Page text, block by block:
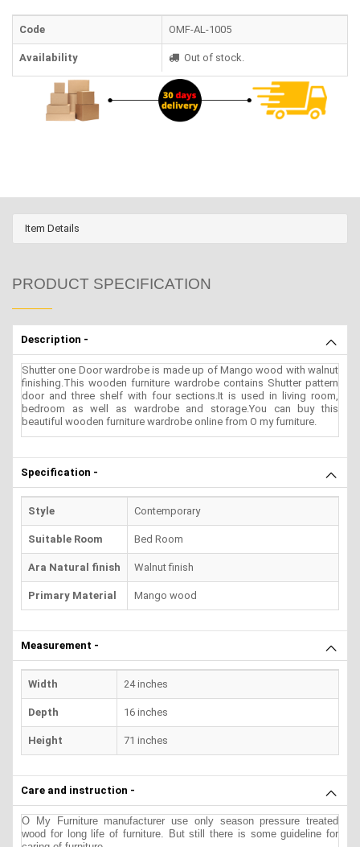
Code OMF-AL-1005
Availability Out of stock.
Item Details
PRODUCT SPECIFICATION
Description -
Shutter one Door wardrobe is made up of Mango wood with walnut
finishing.This wooden furniture wardrobe contains Shutter pattern
door and three shelf with four sections.It is used in living room,
bedroom as well as wardrobe and storage.You can buy this
beautiful wooden furniture wardrobe online from O my furniture.
Specification -
Style Contemporary
Suitable Room Bed Room
Ara Natural finish Walnut finish
Primary Material Mango wood
Measurement -
Width 24 inches
Depth 16 inches
Height 71 inches
Care and instruction -
O My Furniture manufacturer use only season pressure treated
wood for long life of furniture. But still there is some guideline for